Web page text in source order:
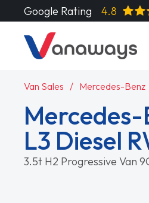
Google Rating 4.8
Van Sales Mercedes-Benz
Mercedes-
L3 Diesel
3.5t H2 Progressive Van